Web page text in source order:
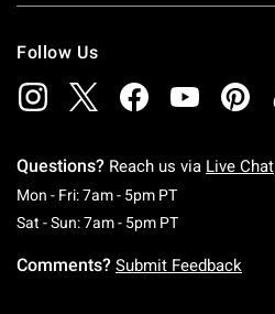
Follow Us
Questions? Reach us via Live Chat
Mon - Fri: 7am - 5pm PTMonday To
Sat - Sun: 7am - 5pm PTSaturday To
Comments? Submit Feedback